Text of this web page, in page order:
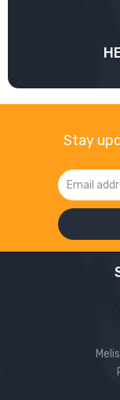
Stay
Email
Address